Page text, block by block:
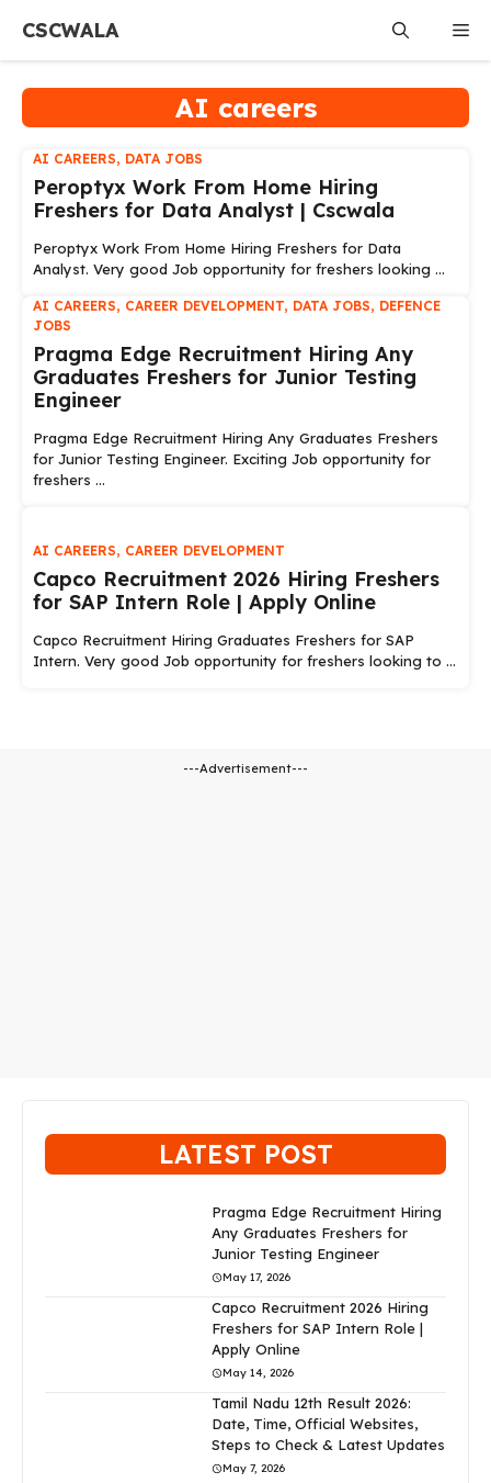
content
CSCWALA
AI careers
AI CAREERS, DATA JOBS
Peroptyx Work From Home Hiring
Freshers for Data Analyst | Cscwala
Peroptyx Work From Home Hiring Freshers for Data
Analyst. Very good Job opportunity for freshers looking ...
AI CAREERS, CAREER DEVELOPMENT, DATA JOBS, DEFENCE
JOBS
Pragma Edge Recruitment Hiring Any
Graduates Freshers for Junior Testing
Engineer
Pragma Edge Recruitment Hiring Any Graduates Freshers
for Junior Testing Engineer. Exciting Job opportunity for
freshers ...
AI CAREERS, CAREER DEVELOPMENT
Capco Recruitment 2026 Hiring Freshers
for SAP Intern Role | Apply Online
Capco Recruitment Hiring Graduates Freshers for SAP
Intern. Very good Job opportunity for freshers looking to ...
---Advertisement---
LATEST POST
Pragma Edge Recruitment Hiring
Any Graduates Freshers for
Junior Testing Engineer
May 17, 2026
Capco Recruitment 2026 Hiring
Freshers for SAP Intern Role |
Apply Online
May 14, 2026
Tamil Nadu 12th Result 2026:
Date, Time, Official Websites,
Steps to Check & Latest Updates
May 7, 2026